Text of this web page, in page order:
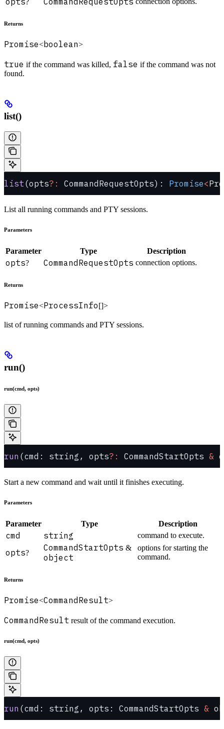
?
Returns
Promise<boolean>
true if the command was killed, false if the command was not
found.
list()
list (opts?: CommandRequestOpts): Promise<
List all running commands and PTY sessions.
Parameters
Parameter Type Description
opts? CommandRequestOpts connection options.
Returns
Promise<ProcessInfo[]>
list of running commands and PTY sessions.
run()
run(cmd, opts)
run (cmd: string, opts?: CommandStartOpts &
Start a new command and wait until it finishes executing.
Parameters
Parameter Type Description
cmd string command to execute.
opts?
CommandStartOpts &
object
options for starting the
command.
Returns
Promise<CommandResult>
CommandResult result of the command execution.
run(cmd, opts)
run (cmd: string, opts: CommandStartOpts &